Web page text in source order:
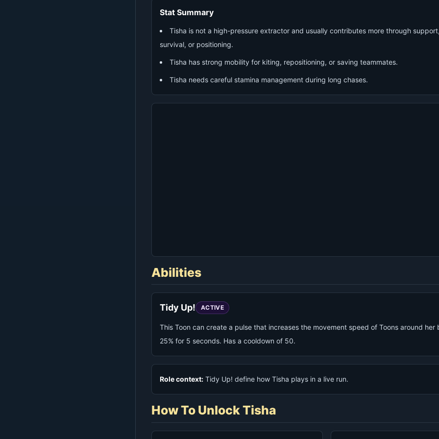
Stat Summary
Tisha is not a high-pressure extractor and usually contributes more through
survival, or positioning.
Tisha has strong mobility for kiting, repositioning, or saving teammates.
Tisha needs careful stamina management during long chases.
Abilities
Tidy Up! ACTIVE
This Toon can create a pulse that increases the movement speed of Toons around her
25% for 5 seconds. Has a cooldown of 50.
Role context: Tidy Up! define how Tisha plays in a live run.
How To Unlock Tisha